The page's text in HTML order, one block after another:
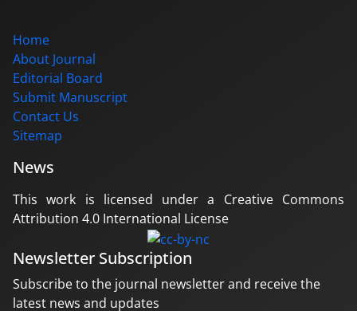
Home
About Journal
Editorial Board
Submit Manuscript
Contact Us
Sitemap
News
This work is licensed under a Creative Commons
Attribution 4.0 International License
Newsletter Subscription
Subscribe to the journal newsletter and receive the
latest news and updates